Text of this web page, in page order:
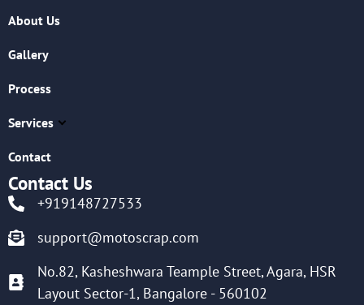
About Us
Gallery
Process
Services
Contact
Contact Us
+919148727533
support@motoscrap.com
No.82, Kasheshwara Teample Street, Agara, HSR
Layout Sector-1, Bangalore - 560102